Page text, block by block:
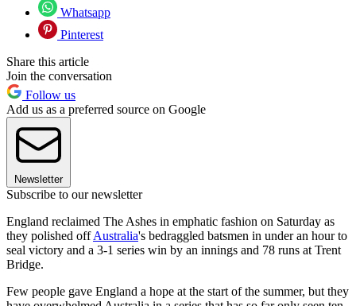
Whatsapp
Pinterest
Share this article
Join the conversation
Follow us
Add us as a preferred source on Google
Newsletter
Subscribe to our newsletter
England reclaimed The Ashes in emphatic fashion on Saturday as
they polished offAustralia's bedraggled batsmen in under an hour to
seal victory and a 3-1 series win by an innings and 78 runs at Trent
Bridge.
Few people gave England a hope at the start of the summer, but they